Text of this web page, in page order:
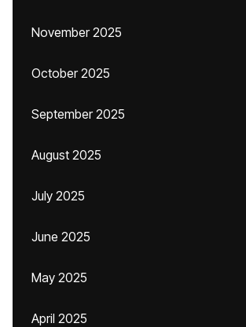
November 2025
October 2025
September 2025
August 2025
July 2025
June 2025
May 2025
April 2025